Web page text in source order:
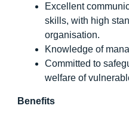
Excellent
skills, with high
organisation.
Knowledge of
Committed to
welfare of
Benefits